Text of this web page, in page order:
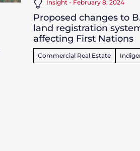
Insight - February 8, 2024
Proposed changes to
land registration
affecting First Nations
Commercial Real Estate